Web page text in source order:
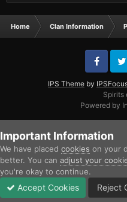
Home Clan Information
IPS Theme by
Spirits
Powered by
Important Information
We have placed cookies on your
better. You can adjust your
you're okay to continue.
Accept Cookies Reject
Unread